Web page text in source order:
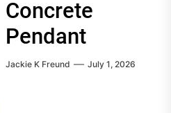
Concrete
Pendant
Jackie K Freund July 1, 2026